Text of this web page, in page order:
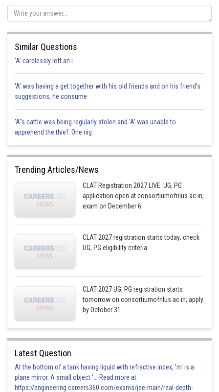
Posted by
chirag
Similar Questions
'A' carelessly left an i
'A' was having a get together with his old friends and on his friend's
suggestions, he consume
'A"s cattle was being regularly stolen and 'A' was unable to
apprehend the thief. One nig
Trending Articles/News
CLAT Registration 2027 LIVE: UG, PG
application open at consortiumofnlus.ac.in;
exam on December 6
CLAT 2027 registration starts today; check
UG, PG eligibility criteria
CLAT 2027 UG, PG registration starts
tomorrow on consortiumofnlus.ac.in; apply
by October 31
Latest Question
At the bottom of a tank having liquid with refractive index, 'm' is a
plane mirror. A small object '... Read more at:
https://engineering.careers360.com/exams/jee-main/real-depth-